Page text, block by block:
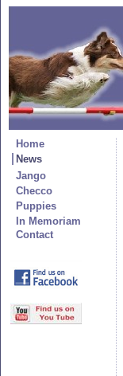
Home
News
Jango
Checco
Puppies
In Memoriam
Contact